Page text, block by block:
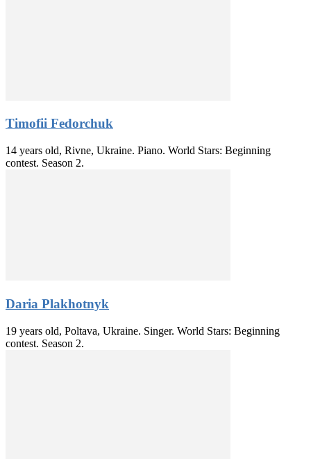
Timofii Fedorchuk
14 years old, Rivne, Ukraine. Piano. World Stars: Beginning
contest. Season 2.
Daria Plakhotnyk
19 years old, Poltava, Ukraine. Singer. World Stars: Beginning
contest. Season 2.